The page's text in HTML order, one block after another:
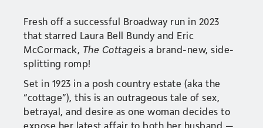
Fresh off a successful Broadway run in 2023
that starred Laura Bell Bundy and Eric
McCormack, The Cottageis a brand-new, side-
splitting romp!
Set in 1923 in a posh country estate (aka the
“cottage”), this is an outrageous tale of sex,
betrayal, and desire as one woman decides to